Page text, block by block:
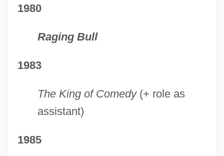
1980
Raging Bull
1983
The King of Comedy(+ role as
assistant)
1985